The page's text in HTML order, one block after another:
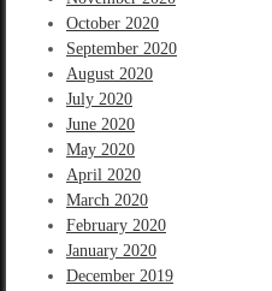
October 2020
September 2020
August 2020
July 2020
June 2020
May 2020
April 2020
March 2020
February 2020
January 2020
December 2019